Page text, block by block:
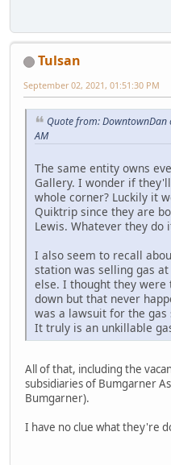
Tulsan
September 02, 2021, 01:51:30 PM
Quote from: DowntownDan
AM
The same entity owns
Gallery. I wonder if
whole corner? Luckily it
Quiktrip since they are
Lewis. Whatever they
I also seem to recall
station was selling gas
else. I thought they
down but that never
was a lawsuit for the
It truly is an unkillable
All of that, including the
subsidiaries of Bumgarner
Bumgarner).
I have no clue what they're